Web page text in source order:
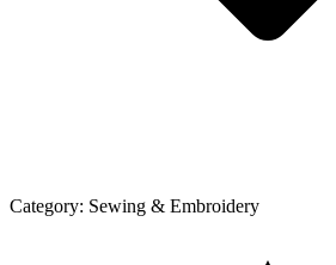
Category: Sewing & Embroidery